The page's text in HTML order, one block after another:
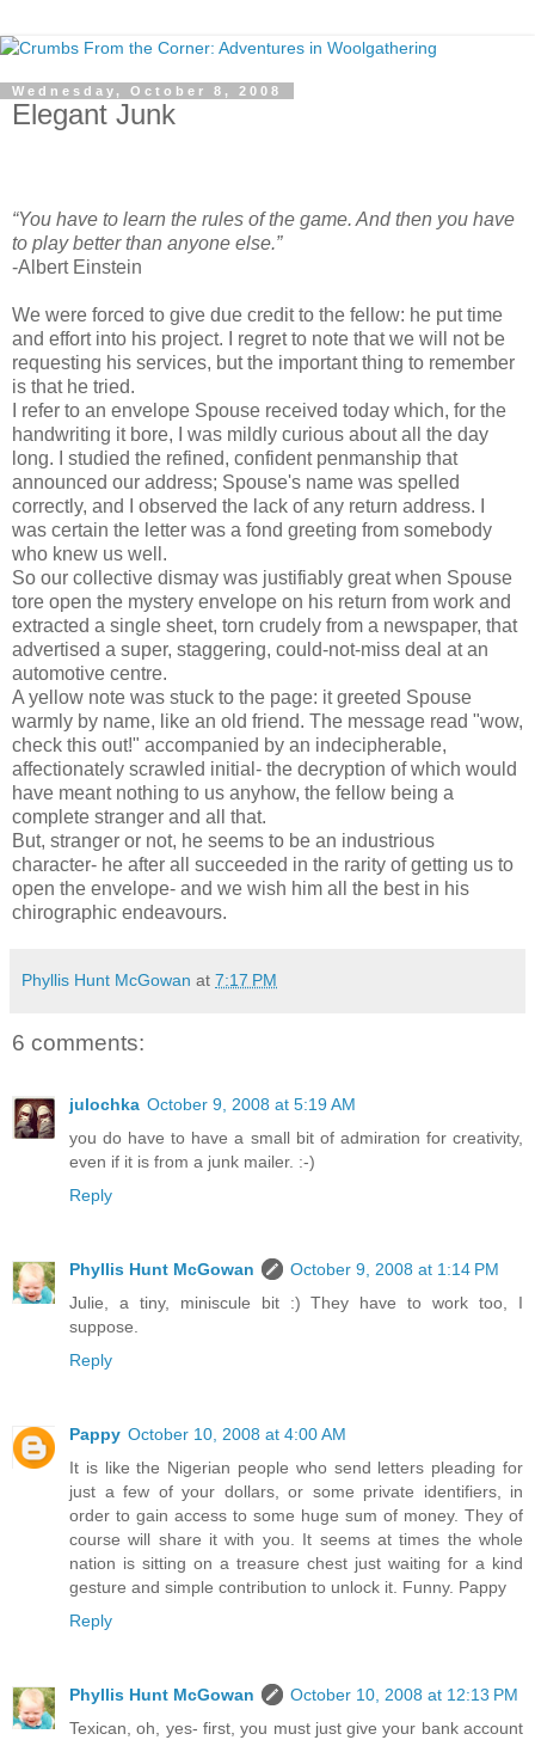
Wednesday, October 8, 2008
Elegant Junk
“You have to learn the rules of the game. And then you have
to play better than anyone else.”
-Albert Einstein
We were forced to give due credit to the fellow: he put time
and effort into his project. I regret to note that we will not be
requesting his services, but the important thing to remember
is that he tried.
I refer to an envelope Spouse received today which, for the
handwriting it bore, I was mildly curious about all the day
long. I studied the refined, confident penmanship that
announced our address; Spouse's name was spelled
correctly, and I observed the lack of any return address. I
was certain the letter was a fond greeting from somebody
who knew us well.
So our collective dismay was justifiably great when Spouse
tore open the mystery envelope on his return from work and
extracted a single sheet, torn crudely from a newspaper, that
advertised a super, staggering, could-not-miss deal at an
automotive centre.
A yellow note was stuck to the page: it greeted Spouse
warmly by name, like an old friend. The message read "wow,
check this out!" accompanied by an indecipherable,
affectionately scrawled initial- the decryption of which would
have meant nothing to us anyhow, the fellow being a
complete stranger and all that.
But, stranger or not, he seems to be an industrious
character- he after all succeeded in the rarity of getting us to
open the envelope- and we wish him all the best in his
chirographic endeavours.
Phyllis Hunt McGowan at 7:17 PM
6 comments:
julochka October 9, 2008 at 5:19 AM
you do have to have a small bit of admiration for creativity,
even if it is from a junk mailer. :-)
Reply
Phyllis Hunt McGowan
October 9, 2008 at 1:14 PM
Julie, a tiny, miniscule bit :) They have to work too, I
suppose.
Reply
Pappy October 10, 2008 at 4:00 AM
It is like the Nigerian people who send letters pleading for
just a few of your dollars, or some private identifiers, in
order to gain access to some huge sum of money. They of
course will share it with you. It seems at times the whole
nation is sitting on a treasure chest just waiting for a kind
gesture and simple contribution to unlock it. Funny. Pappy
Reply
Phyllis Hunt McGowan
October 10, 2008 at 12:13 PM
Texican, oh, yes- first, you must just give your bank account